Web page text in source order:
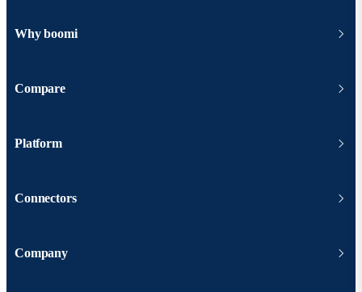
Why boomi
Compare
Platform
Connectors
Company